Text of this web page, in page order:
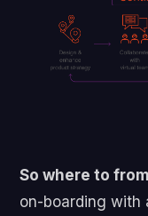
So where to
on-boarding with